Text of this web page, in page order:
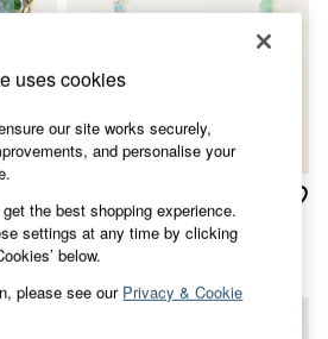
Hoodies
Pockets
Bracelet
£13
uses cookies
our site works securely,
and personalise your
get the best shopping experience.
settings at any time by clicking
below.
please see our Privacy & Cookie